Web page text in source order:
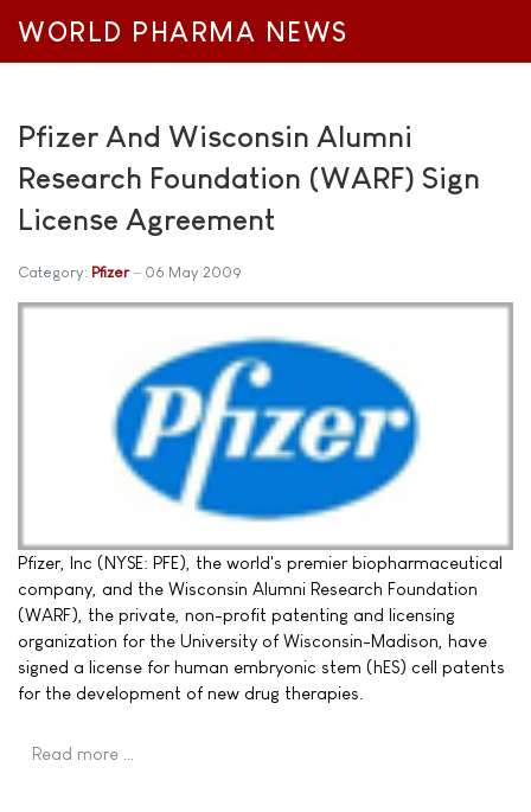
WORLD PHARMA NEWS
Pfizer And Wisconsin Alumni
Research Foundation (WARF) Sign
License Agreement
Category: Pfizer 06 May 2009
Pfizer, Inc (NYSE: PFE), the world's premier biopharmaceutical
company, and the Wisconsin Alumni Research Foundation
(WARF), the private, non-profit patenting and licensing
organization for the University of Wisconsin-Madison, have
signed a license for human embryonic stem (hES) cell patents
for the development of new drug therapies.
Read more …